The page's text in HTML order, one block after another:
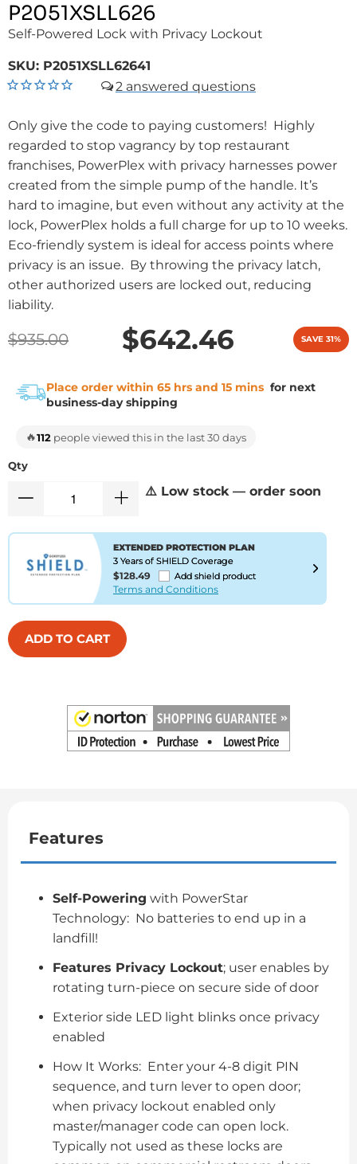
P2051XSLL626
Self-Powered Lock with Privacy Lockout
SKU: P2051XSLL62641
2
Only give the code to paying customers! Highly
regarded to stop vagrancy by top restaurant
franchises, PowerPlex with privacy harnesses power
created from the simple pump of the handle. It’s
hard to imagine, but even without any activity at the
lock, PowerPlex holds a full charge for up to 10 weeks.
Eco-friendly system is ideal for access points where
privacy is an issue. By throwing the privacy latch,
other authorized users are locked out, reducing
liability.
$935.00 $642.46 SAVE 31%
Place order within 65 hrs and 15 mins for next
business-day shipping
🔥112 people viewed this in the last 30 days
Qty
⚠️ Low stock — order soon
EXTENDED PROTECTION PLAN
3 Years of SHIELD Coverage
$128.49 Add shield product
Terms and Conditions
ADD TO CART
Features
Self-Powering with PowerStar
Technology: No batteries to end up in a
landfill!
Features Privacy Lockout; user enables by
rotating turn-piece on secure side of door
Exterior side LED light blinks once privacy
enabled
How It Works: Enter your 4-8 digit PIN
sequence, and turn lever to open door;
when privacy lockout enabled only
master/manager code can open lock.
Typically not used as these locks are